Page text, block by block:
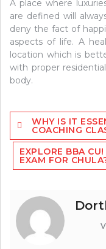
A place where
are defined will
deny the fact of
aspects of life. A
location which is
with proper
body.
Post
navigation
WHY IS IT
COACHING
EXPLORE BBA
EXAM FOR